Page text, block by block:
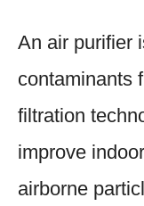
An air purifier
contaminants
filtration
improve
airborne